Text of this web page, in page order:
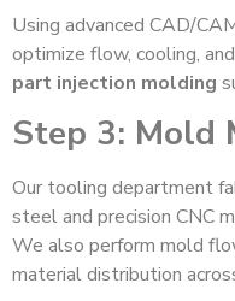
Using advanced CAD/
optimize flow, cooling,
part injection molding
Step 3: Mold
Our tooling department
steel and precision CNC
We also perform mold
material distribution